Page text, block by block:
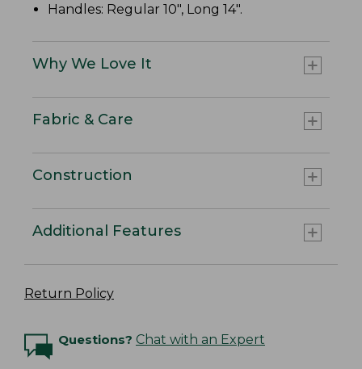
Handles: Regular 10", Long 14".
Why We Love It
Fabric & Care
Construction
Additional Features
Return Policy
Questions? Chat with an Expert